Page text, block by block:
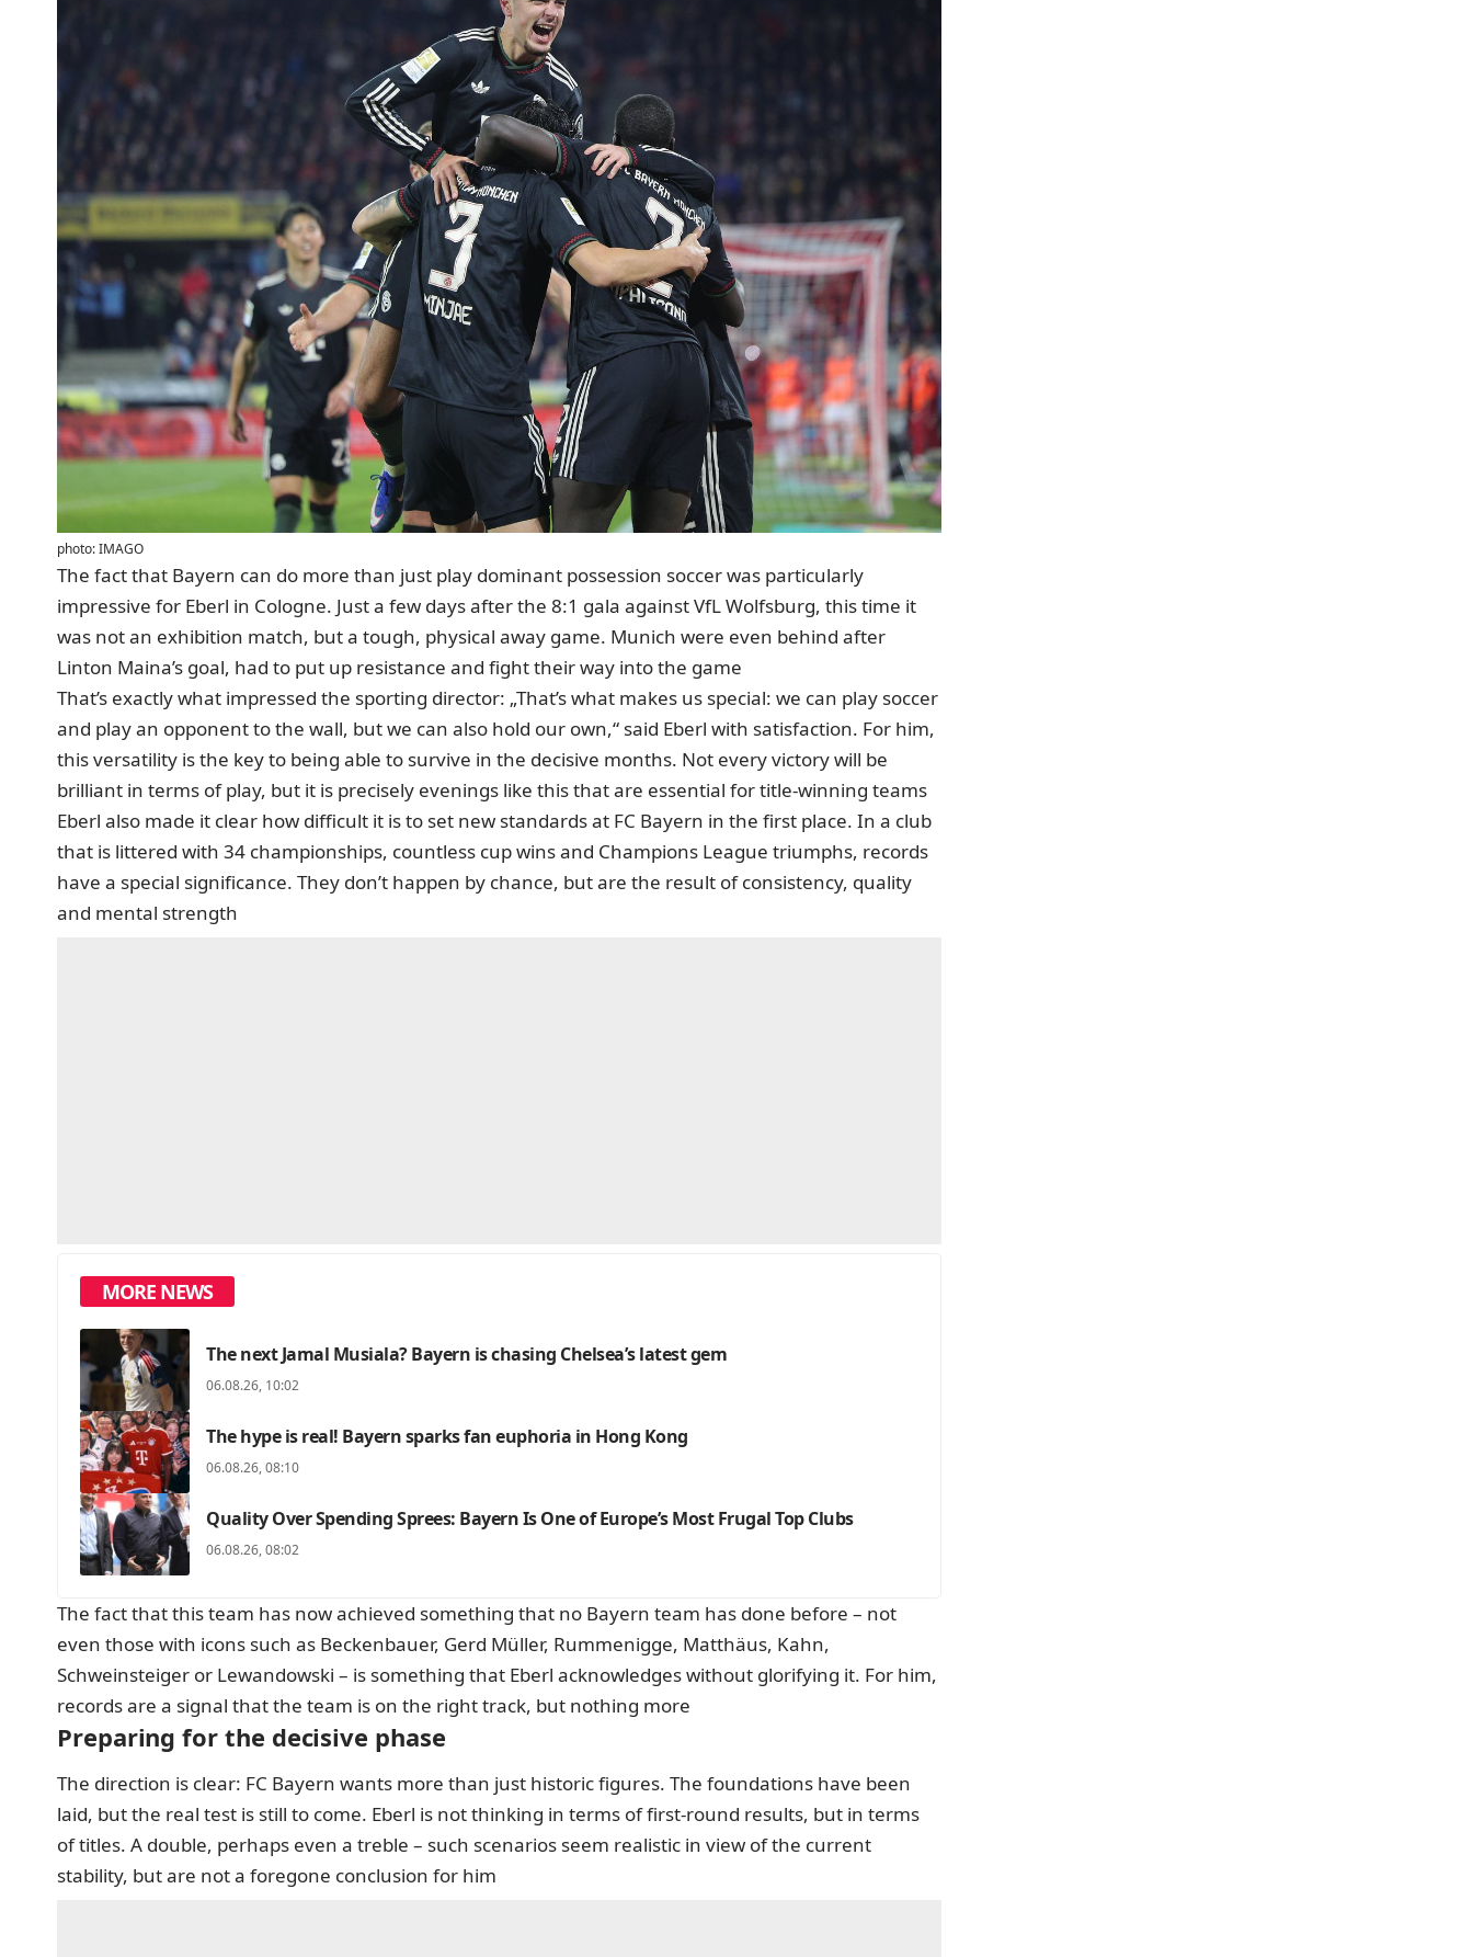
photo: IMAGO
The fact that Bayern can do more than just play dominant possession soccer was particularly
impressive for Eberl in Cologne. Just a few days after the 8:1 gala against VfL Wolfsburg, this time it
was not an exhibition match, but a tough, physical away game. Munich were even behind after
Linton Maina’s goal, had to put up resistance and fight their way into the game
That’s exactly what impressed the sporting director: „That’s what makes us special: we can play soccer
and play an opponent to the wall, but we can also hold our own,“ said Eberl with satisfaction. For him,
this versatility is the key to being able to survive in the decisive months. Not every victory will be
brilliant in terms of play, but it is precisely evenings like this that are essential for title-winning teams
Eberl also made it clear how difficult it is to set new standards at FC Bayern in the first place. In a club
that is littered with 34 championships, countless cup wins and Champions League triumphs, records
have a special significance. They don’t happen by chance, but are the result of consistency, quality
and mental strength
MORE NEWS
The next Jamal Musiala? Bayern is chasing Chelsea’s latest gem
06.08.26, 10:02
The hype is real! Bayern sparks fan euphoria in Hong Kong
06.08.26, 08:10
Quality Over Spending Sprees: Bayern Is One of Europe’s Most Frugal Top Clubs
06.08.26, 08:02
The fact that this team has now achieved something that no Bayern team has done before – not
even those with icons such as Beckenbauer, Gerd Müller, Rummenigge, Matthäus, Kahn,
Schweinsteiger or Lewandowski – is something that Eberl acknowledges without glorifying it. For him,
records are a signal that the team is on the right track, but nothing more
Preparing for the decisive phase
The direction is clear: FC Bayern wants more than just historic figures. The foundations have been
laid, but the real test is still to come. Eberl is not thinking in terms of first-round results, but in terms
of titles. A double, perhaps even a treble – such scenarios seem realistic in view of the current
stability, but are not a foregone conclusion for him